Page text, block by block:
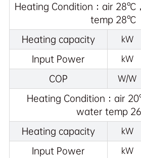
Heating Condition：air 28℃
temp 28℃
Heating capacity
kW
Input Power
kW
COP
W/W
Heating Condition：air
water temp
Heating capacity
kW
Input Power
kW